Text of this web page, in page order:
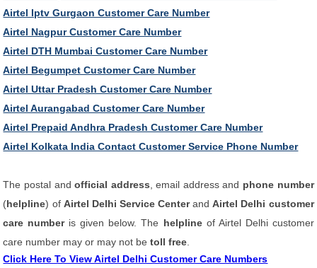
Airtel Iptv Gurgaon Customer Care Number
Airtel Nagpur Customer Care Number
Airtel DTH Mumbai Customer Care Number
Airtel Begumpet Customer Care Number
Airtel Uttar Pradesh Customer Care Number
Airtel Aurangabad Customer Care Number
Airtel Prepaid Andhra Pradesh Customer Care Number
Airtel Kolkata India Contact Customer Service Phone Number
The postal andofficial address , email address and phone number
(helpline) of Airtel Delhi Service CenterandAirtel Delhi customer
care number is given below. The helplineof Airtel Delhi customer
care number may or may not betoll free
Click Here To View Airtel Delhi Customer Care Numbers